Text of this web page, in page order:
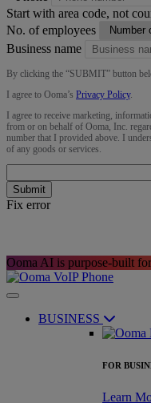
Start with area code, not
No. of employees
Business name
By clicking the “SUBMIT” button
I agree to Ooma’s Privacy Policy.
I agree to receive marketing,
from or on behalf of Ooma, Inc.
number that I provided above. I
of any goods or services.
Submit
Fix error
Ooma AI is purpose-built
BUSINESS
FOR
Learn